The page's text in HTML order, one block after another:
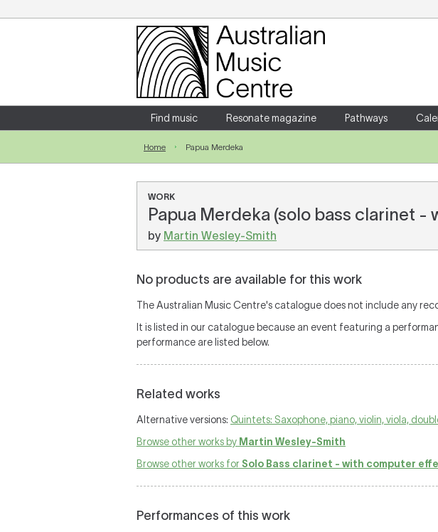
Login
Enter your username and password
Forgotten your username or password?
Find music Resonate magazine Pathways
Home Papua Merdeka
WORK
Papua Merdeka (solo bass clarinet
by Martin Wesley-Smith
No products are available for this work
The Australian Music Centre's catalogue does not include any
It is listed in our catalogue because an event featuring a
performance are listed below.
Related works
Alternative versions: Quintets: Saxophone, piano, violin, viola,
Browse other works by Martin Wesley-Smith
Browse other works forSolo Bass clarinet - with computer
Performances of this work